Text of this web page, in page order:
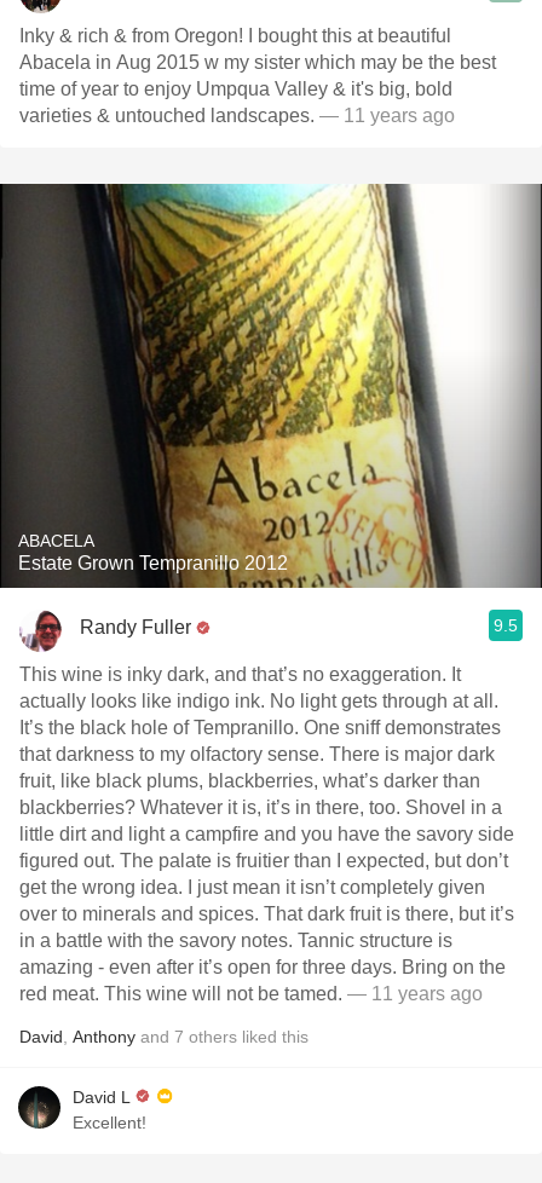
Inky & rich & from Oregon! I bought this at beautiful
Abacela in Aug 2015 w my sister which may be the best
time of year to enjoy Umpqua Valley & it's big, bold
varieties & untouched landscapes. — 11 years ago
ABACELA
Estate Grown Tempranillo 2012
Randy Fuller 9.5
This wine is inky dark, and that’s no exaggeration. It
actually looks like indigo ink. No light gets through at all.
It’s the black hole of Tempranillo. One sniff demonstrates
that darkness to my olfactory sense. There is major dark
fruit, like black plums, blackberries, what’s darker than
blackberries? Whatever it is, it’s in there, too. Shovel in a
little dirt and light a campfire and you have the savory side
figured out. The palate is fruitier than I expected, but don’t
get the wrong idea. I just mean it isn’t completely given
over to minerals and spices. That dark fruit is there, but it’s
in a battle with the savory notes. Tannic structure is
amazing - even after it’s open for three days. Bring on the
red meat. This wine will not be tamed. — 11 years ago
David Anthony and 7 others liked this
David L
Excellent!